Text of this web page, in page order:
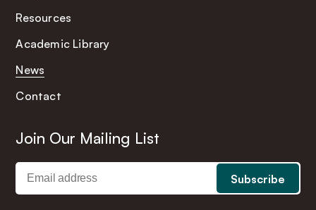
Resources
Academic Library
News
Contact
Join Our Mailing List